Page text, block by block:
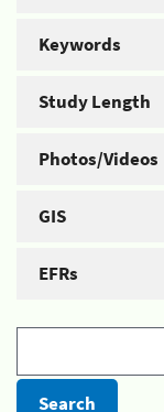
Keywords
Study Length
Photos/Videos
GIS
EFRs